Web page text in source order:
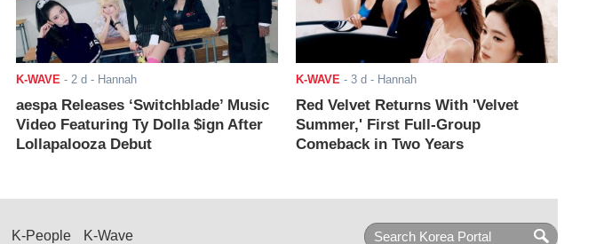
K-WAVE - 2 d - Hannah
aespa Releases ‘Switchblade’ Music
Video Featuring Ty Dolla $ign After
Lollapalooza Debut
K-WAVE - 3 d - Hannah
Red Velvet Returns With 'Velvet
Summer,' First Full-Group
Comeback in Two Years
K-People K-Wave